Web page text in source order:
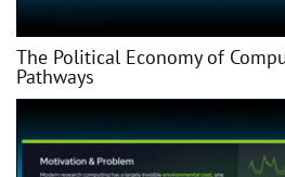
The Political Economy of
Pathways